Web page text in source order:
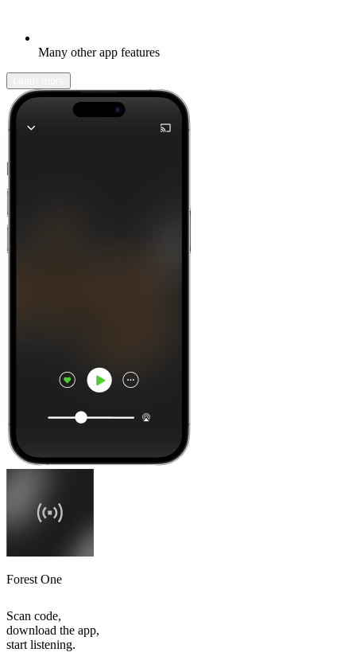
Many other app features
Forest One
Scan code,
download the app,
start listening.